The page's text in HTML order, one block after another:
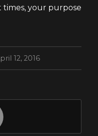
your purpose
12, 2016